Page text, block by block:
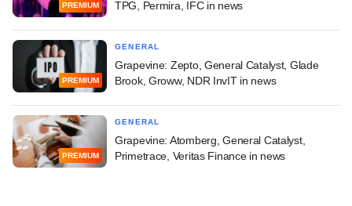
PREMIUM TPG, Permira, IFC in news
PREMIUM
GENERAL
Grapevine: Zepto, General Catalyst, Glade
Brook, Groww, NDR InvIT in news
PREMIUM
GENERAL
Grapevine: Atomberg, General Catalyst,
Primetrace, Veritas Finance in news